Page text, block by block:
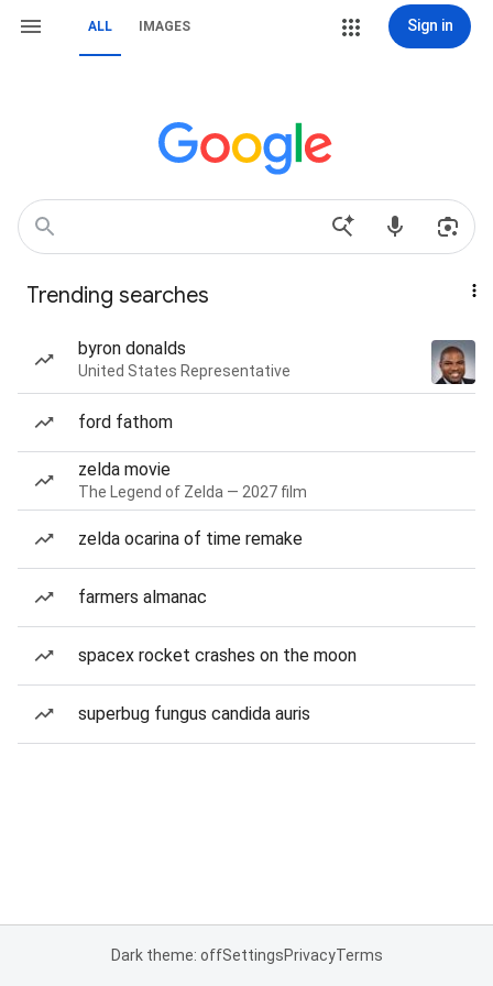
ALL IMAGES Sign in
Trending searches
byron donalds
United States Representative
ford fathom
zelda movie
The Legend of Zelda — 2027 film
zelda ocarina of time remake
farmers almanac
spacex rocket crashes on the moon
superbug fungus candida auris
Dark theme: offSettingsPrivacyTerms